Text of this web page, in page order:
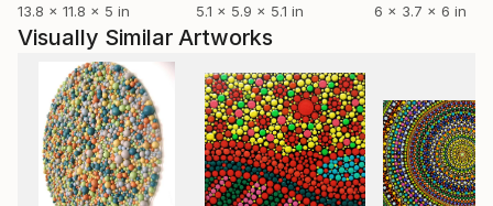
13.8 x 11.8 x 5 in
5.1 x 5.9 x 5.1 in
6 x 3.7 x 6 in
Visually Similar Artworks